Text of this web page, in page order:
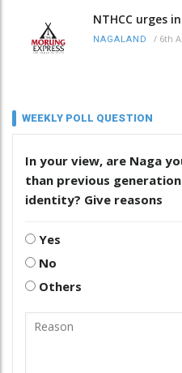
NTHCC urges
NAGALAND / 6th
WEEKLY POLL QUESTION
In your view, are Naga
than previous
identity? Give reasons
Yes
No
Others